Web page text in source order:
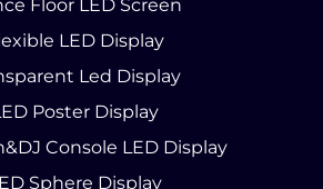
Floor LED Screen
LED Display
Led Display
Poster Display
Console LED Display
Sphere Display